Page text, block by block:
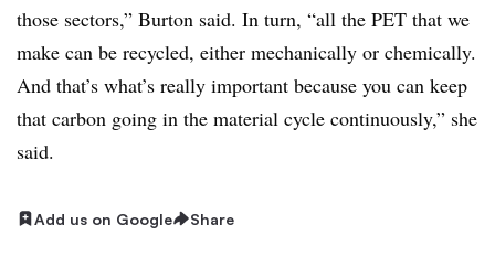
those sectors,” Burton said. In turn, “all the PET that we
make can be recycled, either mechanically or chemically.
And that’s what’s really important because you can keep
that carbon going in the material cycle continuously,” she
said.
Add us on Google Share